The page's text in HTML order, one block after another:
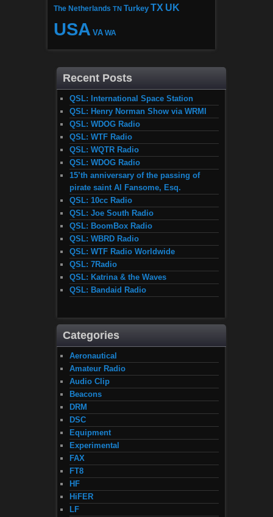
The Netherlands TN Turkey TX UK
USA VA WA
Recent Posts
QSL: International Space Station
QSL: Henry Norman Show via WRMI
QSL: WDOG Radio
QSL: WTF Radio
QSL: WQTR Radio
QSL: WDOG Radio
15’th anniversary of the passing of
pirate saint Al Fansome, Esq.
QSL: 10cc Radio
QSL: Joe South Radio
QSL: BoomBox Radio
QSL: WBRD Radio
QSL: WTF Radio Worldwide
QSL: 7Radio
QSL: Katrina & the Waves
QSL: Bandaid Radio
Categories
Aeronautical
Amateur Radio
Audio Clip
Beacons
DRM
DSC
Equipment
Experimental
FAX
FT8
HF
HiFER
LF